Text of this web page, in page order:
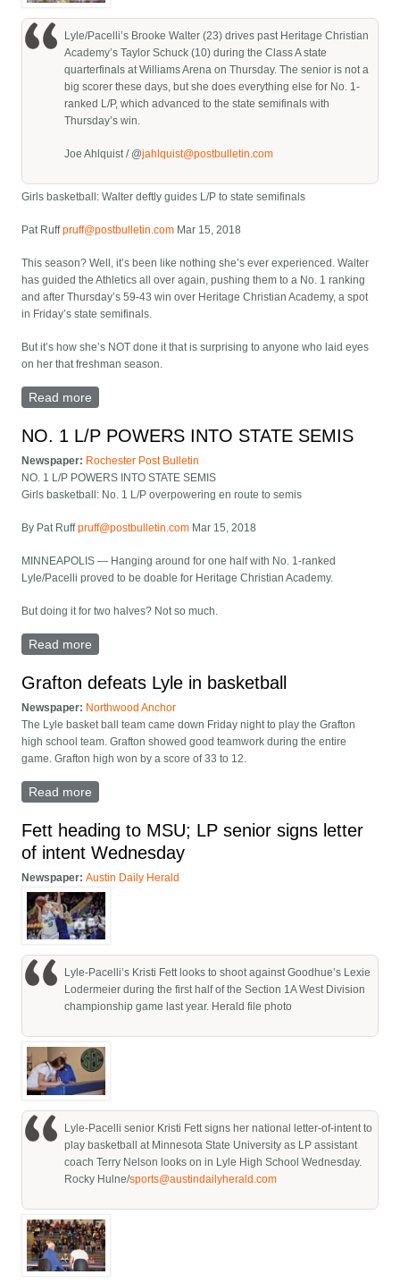
Lyle/Pacelli’s Brooke Walter (23) drives past Heritage Christian
Academy’s Taylor Schuck (10) during the Class A state
quarterfinals at Williams Arena on Thursday. The senior is not a
big scorer these days, but she does everything else for No. 1-
ranked L/P, which advanced to the state semifinals with
Thursday’s win.
Joe Ahlquist / @jahlquist@postbulletin.com
Girls basketball: Walter deftly guides L/P to state semifinals
Pat Ruffpruff@postbulletin.com Mar 15, 2018
This season? Well, it’s been like nothing she’s ever experienced. Walter
has guided the Athletics all over again, pushing them to a No. 1 ranking
and after Thursday’s 59-43 win over Heritage Christian Academy, a spot
in Friday’s state semifinals.
But it’s how she’s NOT done it that is surprising to anyone who laid eyes
on her that freshman season.
Read more
NO. 1 L/P POWERS INTO STATE SEMIS
Newspaper: Rochester Post Bulletin
NO. 1 L/P POWERS INTO STATE SEMIS
Girls basketball: No. 1 L/P overpowering en route to semis
By Pat Ruffpruff@postbulletin.com Mar 15, 2018
MINNEAPOLIS — Hanging around for one half with No. 1-ranked
Lyle/Pacelli proved to be doable for Heritage Christian Academy.
But doing it for two halves? Not so much.
Read more
Grafton defeats Lyle in basketball
Newspaper: Northwood Anchor
The Lyle basket ball team came down Friday night to play the Grafton
high school team. Grafton showed good teamwork during the entire
game. Grafton high won by a score of 33 to 12.
Read more
Fett heading to MSU; LP senior signs letter
of intent Wednesday
Newspaper:Austin Daily Herald
Lyle-Pacelli’s Kristi Fett looks to shoot against Goodhue’s Lexie
Lodermeier during the first half of the Section 1A West Division
championship game last year. Herald file photo
Lyle-Pacelli senior Kristi Fett signs her national letter-of-intent to
play basketball at Minnesota State University as LP assistant
coach Terry Nelson looks on in Lyle High School Wednesday.
Rocky Hulne/sports@austindailyherald.com